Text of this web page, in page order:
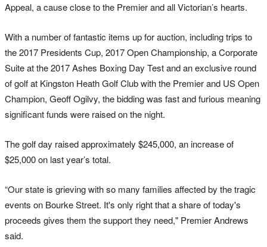
Appeal, a cause close to the Premier and all Victorian’s hearts.
With a number of fantastic items up for auction, including trips to
the 2017 Presidents Cup, 2017 Open Championship, a Corporate
Suite at the 2017 Ashes Boxing Day Test and an exclusive round
of golf at Kingston Heath Golf Club with the Premier and US Open
Champion, Geoff Ogilvy, the bidding was fast and furious meaning
significant funds were raised on the night.
The golf day raised approximately $245,000, an increase of
$25,000 on last year’s total.
“Our state is grieving with so many families affected by the tragic
events on Bourke Street. It's only right that a share of today's
proceeds gives them the support they need," Premier Andrews
said.